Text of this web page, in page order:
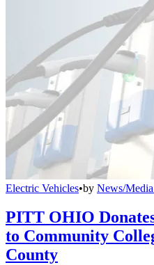
Electric Vehicles•by News/Media
PITT OHIO
to Community
County